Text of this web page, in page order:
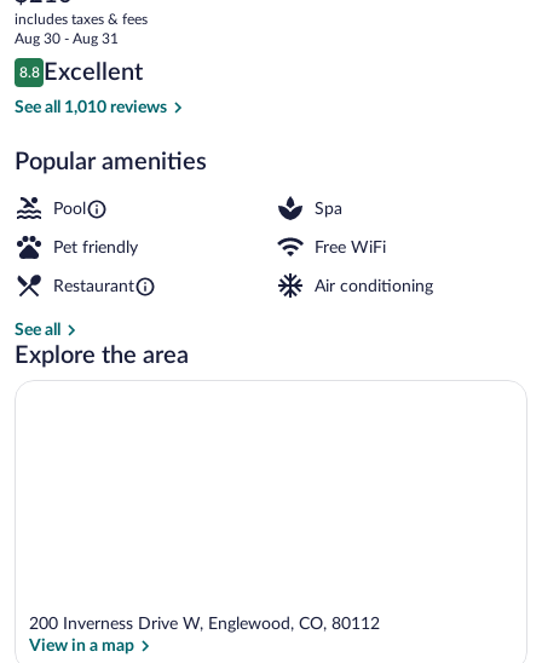
Golf
&
Spa
current
price
is
$210
includes taxes & fees
Aug 30 - Aug 31
Reviews
8.8
8.8 out of 10
Excellent
See all 1,010 reviews
Popular amenities
Pool Spa
Pet friendly Free WiFi
Restaurant Air conditioning
See all
Explore the area
200 Inverness Drive W, Englewood, CO, 80112
View in a map